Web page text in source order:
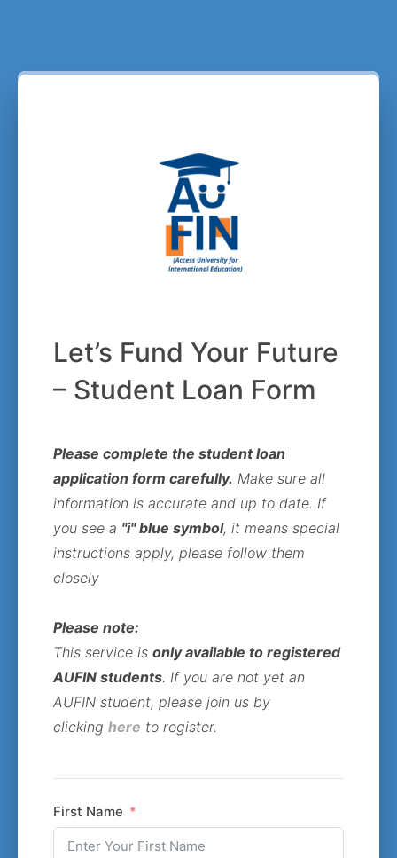
Let’s Fund Your Future
– Student Loan Form
Please complete the student loan
application form carefully. Make sure all
information is accurate and up to date. If
you see a "i" blue symbol, it means special
instructions apply, please follow them
closely
Please note:
This service is only available to registered
AUFIN students. If you are not yet an
AUFIN student, please join us by
clicking here to register.
First Name